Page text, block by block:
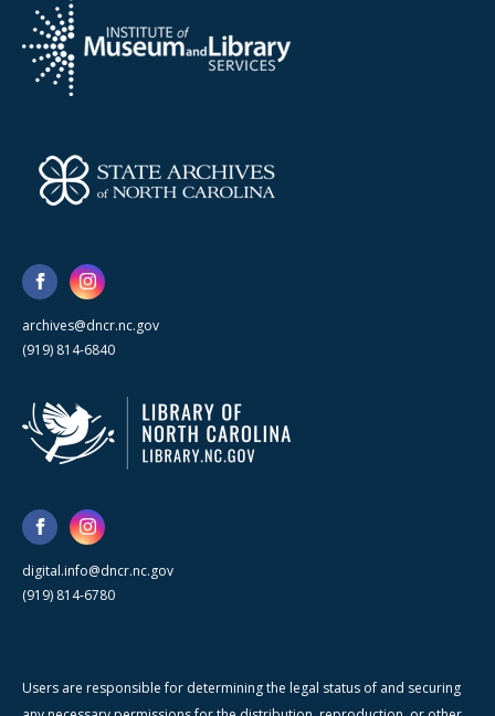
archives@dncr.nc.gov
(919) 814-6840
digital.info@dncr.nc.gov
(919) 814-6780
Users are responsible for determining the legal status of and securing